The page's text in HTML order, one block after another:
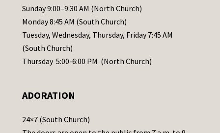
l
e
a
s
e
a
e
Sunday 9:00–9:30 AM (North Church)
Monday 8:45 AM (South Church)
Tuesday, Wednesday, Thursday, Friday 7:45 AM
(South Church)
Thursday 5:00-6:00 PM (North Church)
ADORATION
24×7 (South Church)